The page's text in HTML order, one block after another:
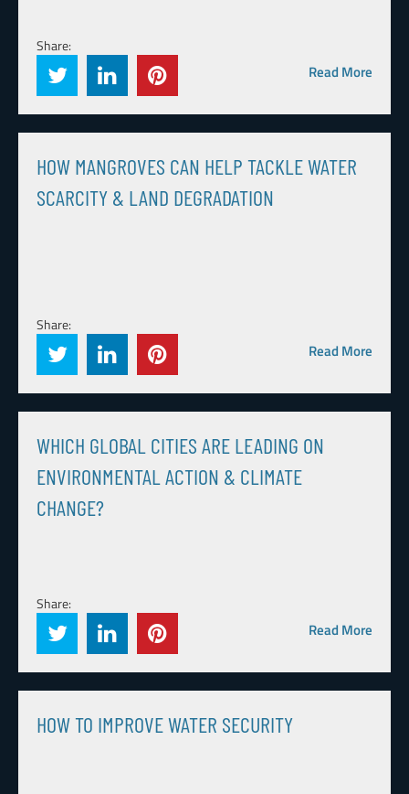
Share:
Read More
HOW MANGROVES CAN HELP TACKLE WATER
SCARCITY & LAND DEGRADATION
Share:
Read More
WHICH GLOBAL CITIES ARE LEADING ON
ENVIRONMENTAL ACTION & CLIMATE
CHANGE?
Share:
Read More
HOW TO IMPROVE WATER SECURITY